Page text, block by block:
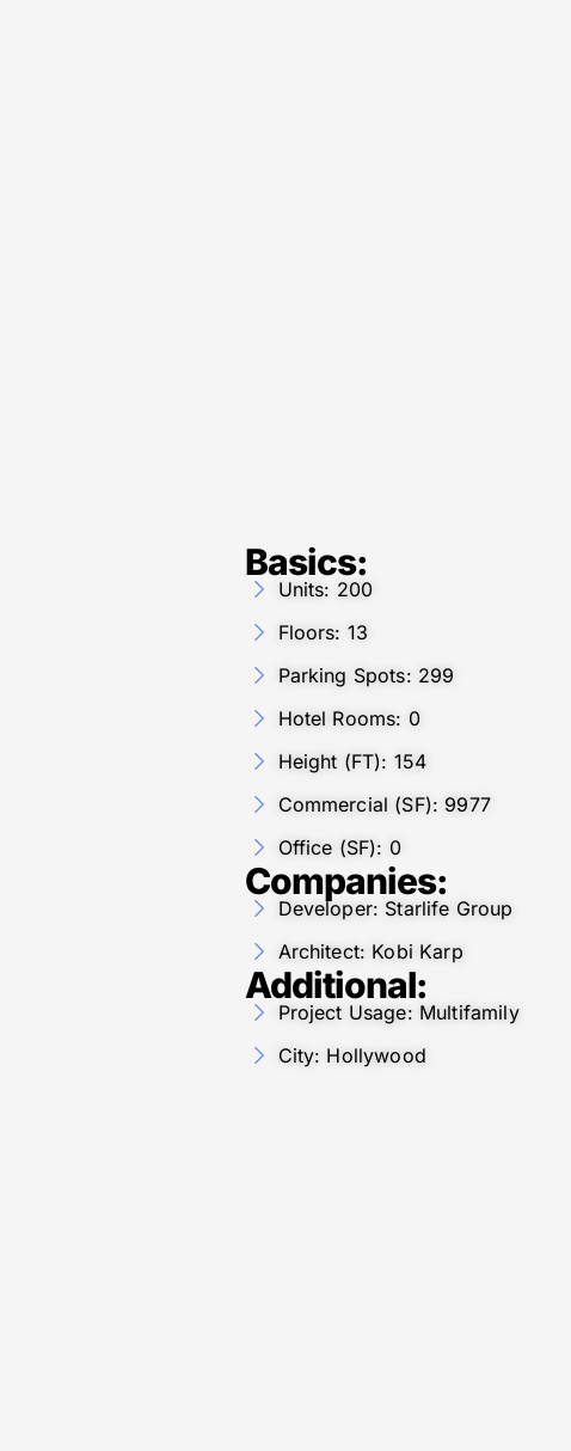
Basics:
Units: 200
Floors: 13
Parking Spots: 299
Hotel Rooms: 0
Height (FT): 154
Commercial (SF): 9977
Office (SF): 0
Companies:
Developer: Starlife Group
Architect: Kobi Karp
Additional:
Project Usage: Multifamily
City: Hollywood